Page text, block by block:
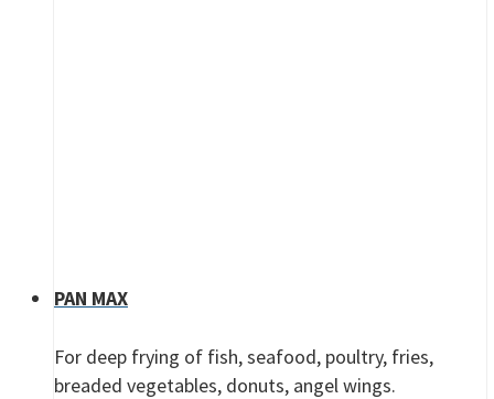
PAN MAX
For deep frying of fish, seafood, poultry, fries,
breaded vegetables, donuts, angel wings.